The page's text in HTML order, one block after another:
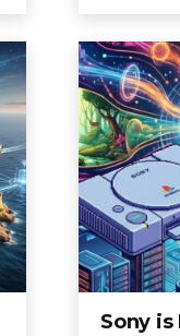
Sony